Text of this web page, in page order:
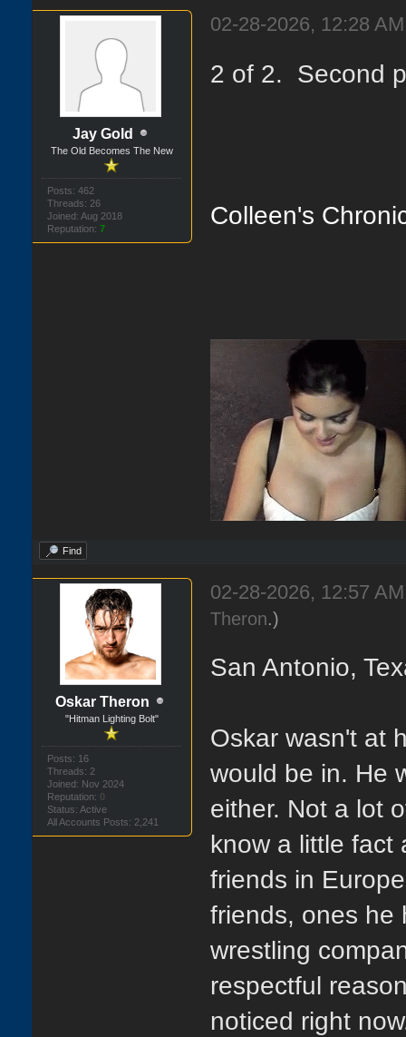
Jay Gold
The Old Becomes The New
Posts: 462
Threads: 26
Joined: Aug 2018
Reputation:7
02-28-2026, 12:28 AM
2 of 2. Second
Colleen's
Find
Oskar Theron
"Hitman Lighting Bolt"
Posts: 16
Threads: 2
Joined: Nov 2024
Reputation: 0
Status: Active
All Accounts Posts: 2,241
02-28-2026, 12:57
Theron.)
San Antonio,
Oskar wasn't at
would be in. He
either. Not a lot
know a little fact
friends in
friends, ones he
wrestling
respectful
noticed right